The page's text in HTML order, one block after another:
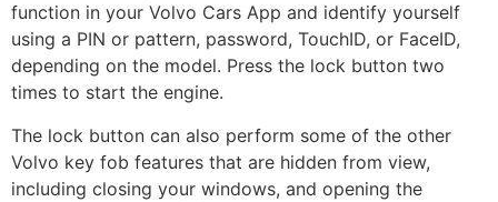
function in your Volvo Cars App and identify yourself
using a PIN or pattern, password, TouchID, or FaceID,
depending on the model. Press the lock button two
times to start the engine.
The lock button can also perform some of the other
Volvo key fob features that are hidden from view,
including closing your windows, and opening the